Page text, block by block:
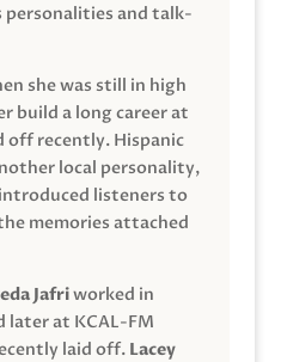
personalities and talk-
she was still in high
build a long career at
off recently. Hispanic
local personality,
listeners to
memories attached
Jafriworked in
later at KCAL-FM
laid off. Lacey